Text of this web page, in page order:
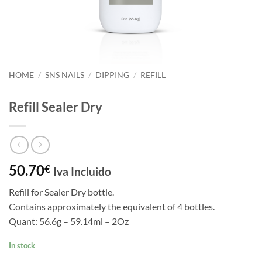
HOME / SNS NAILS / DIPPING / REFILL
Refill Sealer Dry
50.70€ Iva Incluido
Refill for Sealer Dry bottle.
Contains approximately the equivalent of 4 bottles.
Quant: 56.6g – 59.14ml – 2Oz
In stock